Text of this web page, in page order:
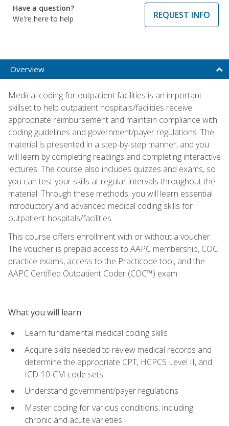
Have a question?
We're here to help
REQUEST INFO
Overview
Medical coding for outpatient facilities is an important
skillset to help outpatient hospitals/facilities receive
appropriate reimbursement and maintain compliance with
coding guidelines and government/payer regulations. The
material is presented in a step-by-step manner, and you
will learn by completing readings and completing interactive
lectures. The course also includes quizzes and exams, so
you can test your skills at regular intervals throughout the
material. Through these methods, you will learn essential
introductory and advanced medical coding skills for
outpatient hospitals/facilities.
This course offers enrollment with or without a voucher.
The voucher is prepaid access to AAPC membership, COC
practice exams, access to the Practicode tool, and the
AAPC Certified Outpatient Coder (COC™) exam.
What you will learn
Learn fundamental medical coding skills
Acquire skills needed to review medical records and
determine the appropriate CPT, HCPCS Level II, and
ICD-10-CM code sets
Understand government/payer regulations
Master coding for various conditions, including
chronic and acute varieties